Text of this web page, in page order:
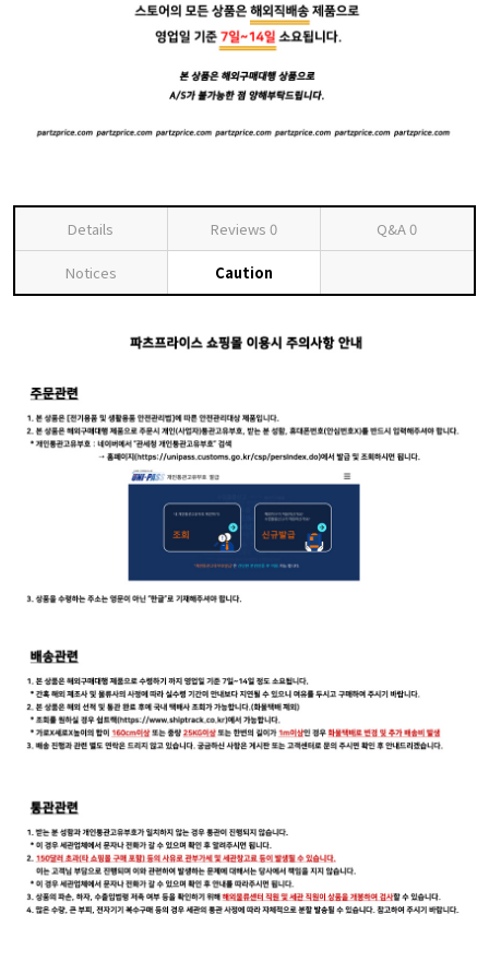
Details Reviews 0 Q&A0
Notices Caution